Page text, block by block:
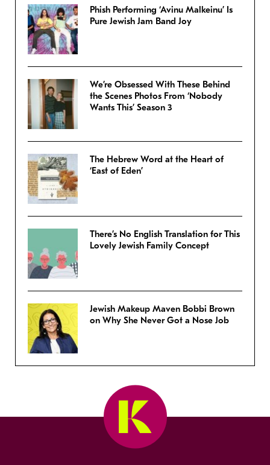
Phish Performing ‘Avinu Malkeinu’ Is
Pure Jewish Jam Band Joy
We’re Obsessed With These Behind
the Scenes Photos From ‘Nobody
Wants This’ Season 3
The Hebrew Word at the Heart of
‘East of Eden’
There’s No English Translation for This
Lovely Jewish Family Concept
Jewish Makeup Maven Bobbi Brown
on Why She Never Got a Nose Job